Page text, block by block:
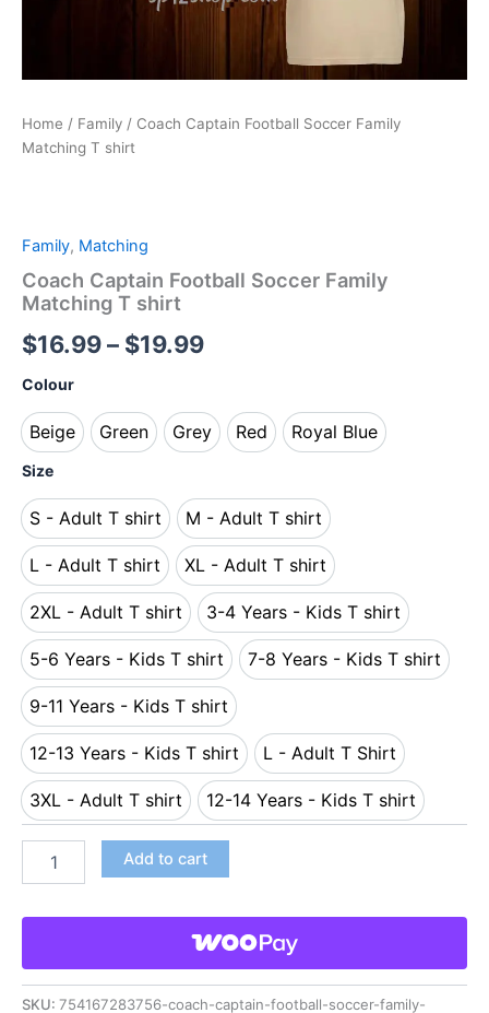
Home / Family / Coach Captain Football Soccer Family
Matching T shirt
Family, Matching
Coach Captain Football Soccer Family
Matching T shirt
$16.99– $19.99
Colour
Beige
Beige
Green
Green
Grey
Grey
Red
Red
Royal Blue
Royal Blue
Size
S - Adult T shirt
S - Adult T shirt
M - Adult T shirt
M - Adult T shirt
L - Adult T shirt
L - Adult T shirt
XL - Adult T shirt
XL - Adult T shirt
2XL - Adult T shirt
2XL - Adult T shirt
3-4 Years - Kids T shirt
3-4 Years - Kids T shirt
5-6 Years - Kids T shirt
5-6 Years - Kids T shirt
7-8 Years - Kids T shirt
7-8 Years - Kids T
9-11 Years - Kids T shirt
9-11 Years - Kids T shirt
12-13 Years - Kids T shirt
12-13 Years - Kids T shirt
L - Adult T Shirt
L - Adult T Shirt
3XL - Adult T shirt
3XL - Adult T shirt
12-14 Years - Kids T shirt
12-14 Years - Kids T
Add to cart
SKU: 754167283756-coach-captain-football-soccer-family-